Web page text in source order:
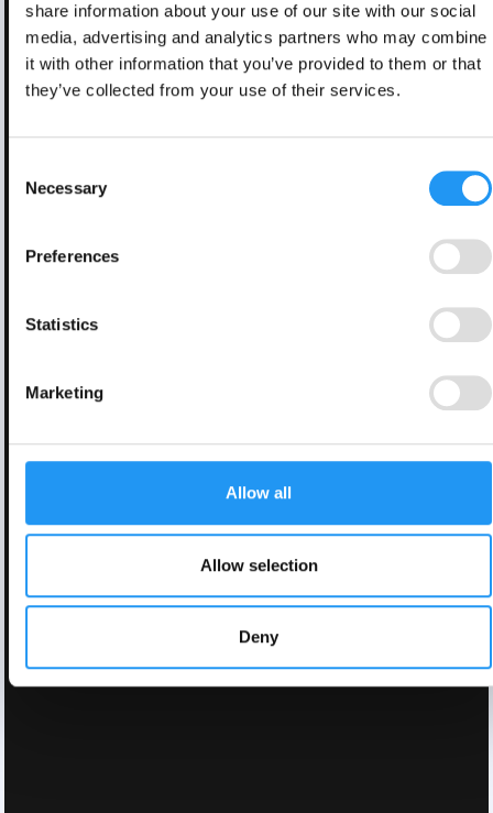
share information about your use of our site with our social
media, advertising and analytics partners who may combine
it with other information that you’ve provided to them or that
they’ve collected from your use of their services.
Selection
Necessary
Preferences
Statistics
Marketing
Allow all
Allow selection
Deny